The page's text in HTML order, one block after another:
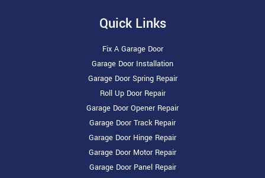
Quick Links
Fix A Garage Door
Garage Door Installation
Garage Door Spring Repair
Roll Up Door Repair
Garage Door Opener Repair
Garage Door Track Repair
Garage Door Hinge Repair
Garage Door Motor Repair
Garage Door Panel Repair